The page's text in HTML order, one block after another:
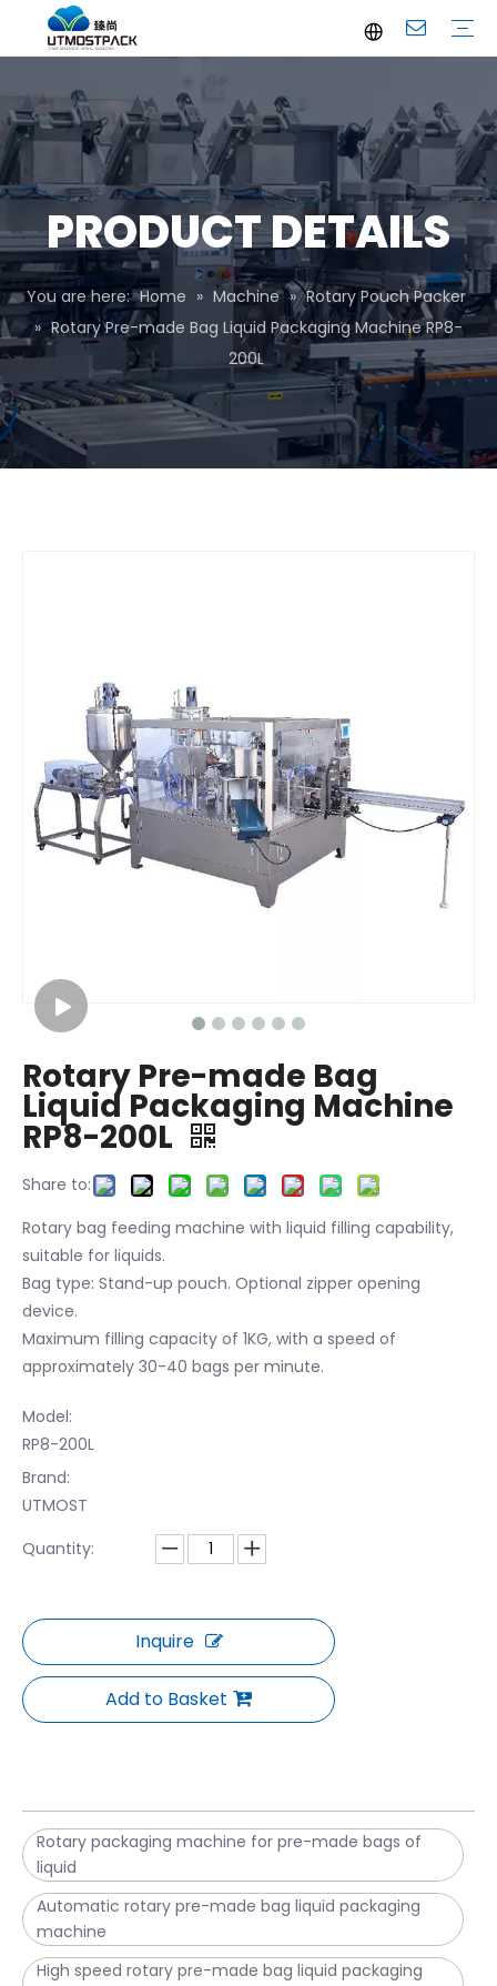
PRODUCT DETAILS
You are here: Home » Machine » Rotary Pouch Packer
» Rotary Pre-made Bag Liquid Packaging Machine RP8-
200L
Rotary Pre-made Bag
Liquid Packaging Machine
RP8-200L
Share to:
Rotary bag feeding machine with liquid filling capability,
suitable for liquids.
Bag type: Stand-up pouch. Optional zipper opening
device.
Maximum filling capacity of 1KG, with a speed of
approximately 30-40 bags per minute.
Model:
RP8-200L
Brand:
UTMOST
Quantity:
Inquire
Add to Basket
Rotary packaging machine for pre-made bags of
liquid
Automatic rotary pre-made bag liquid packaging
machine
High speed rotary pre-made bag liquid packaging